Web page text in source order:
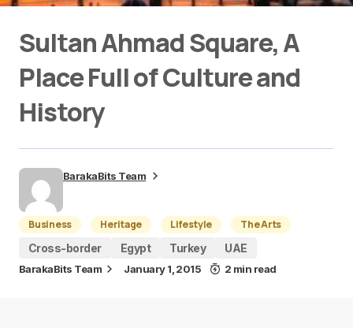
Sultan Ahmad Square, A
Place Full of Culture and
History
BarakaBits Team
Business Heritage Lifestyle
The Arts
Cross-border
Egypt Turkey UAE
BarakaBits Team January 1, 2015 2 min read